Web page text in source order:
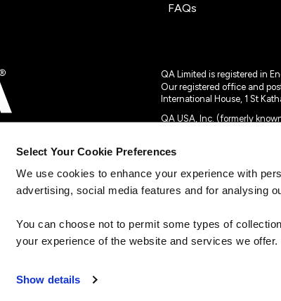
Select Your Cookie Preferences
We use cookies to enhance your experience with
advertising, social media features and for analysing
You can choose not to permit some types of
your experience of the website and services we offer.
Show details
FAQs
QA Limited is registered in
Our registered office and
International House, 1 St
QA USA, Inc. (formerly
© 2024 - 2025 QA Limited
QA Logo ®, TAP ® and
trademarks of QA Limited,
Union. Cloud Academy ® is